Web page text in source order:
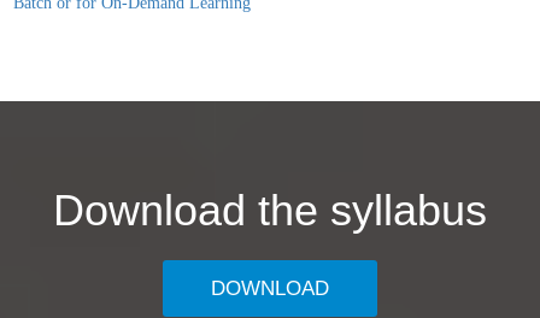
Download the syllabus
DOWNLOAD